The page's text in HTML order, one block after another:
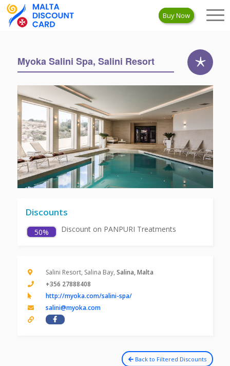
Buy Now
Myoka Salini Spa, Salini Resort
Discounts
50% Discount on PANPURI Treatments
Salini Resort, Salina Bay, Salina, Malta
+356 27888408
http://myoka.com/salini-spa/
salini@myoka.com
Back to Filtered Discounts